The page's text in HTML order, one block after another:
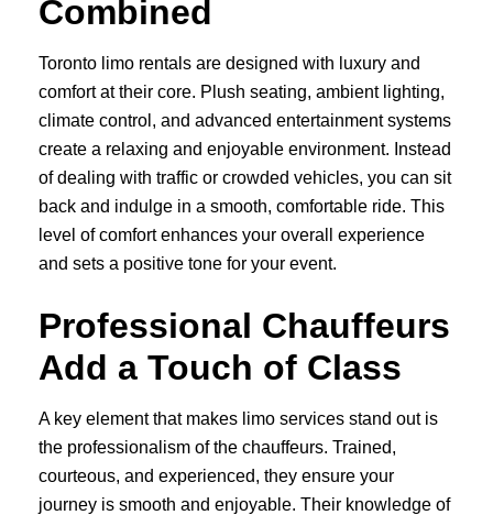
Combined
Toronto limo rentals are designed with luxury and
comfort at their core. Plush seating, ambient lighting,
climate control, and advanced entertainment systems
create a relaxing and enjoyable environment. Instead
of dealing with traffic or crowded vehicles, you can sit
back and indulge in a smooth, comfortable ride. This
level of comfort enhances your overall experience
and sets a positive tone for your event.
Professional Chauffeurs
Add a Touch of Class
A key element that makes limo services stand out is
the professionalism of the chauffeurs. Trained,
courteous, and experienced, they ensure your
journey is smooth and enjoyable. Their knowledge of